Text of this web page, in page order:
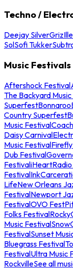
Techno /
Deejay SilverGriz
SolSofi Tukker
Music Festivals
Aftershock Festival
The Backyard
SuperfestBonnaroo
Country Superfest
Music Festival
Daisy Carnival
Music Festival
Dub Festival
Festival
Festival
LifeNew Orleans
FestivalNewport
FestivalOVO Fest
Folks Festival
Music Festival
FestivalSunset
Bluegrass Festival
FestivalUltra Music
RockvilleSee all